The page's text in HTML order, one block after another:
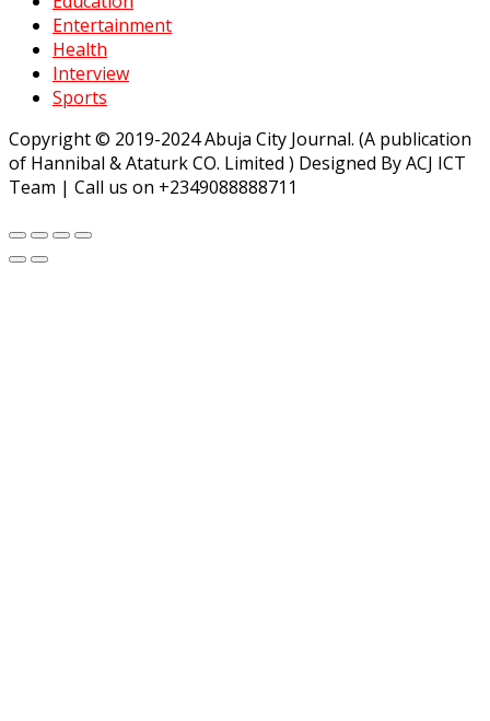
Entertainment
Health
Interview
Sports
Copyright © 2019-2024 Abuja City Journal. (A publication
of Hannibal & Ataturk CO. Limited ) Designed By ACJ ICT
Team | Call us on +2349088888711
grandpashabet